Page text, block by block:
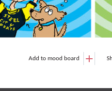
Add to mood board